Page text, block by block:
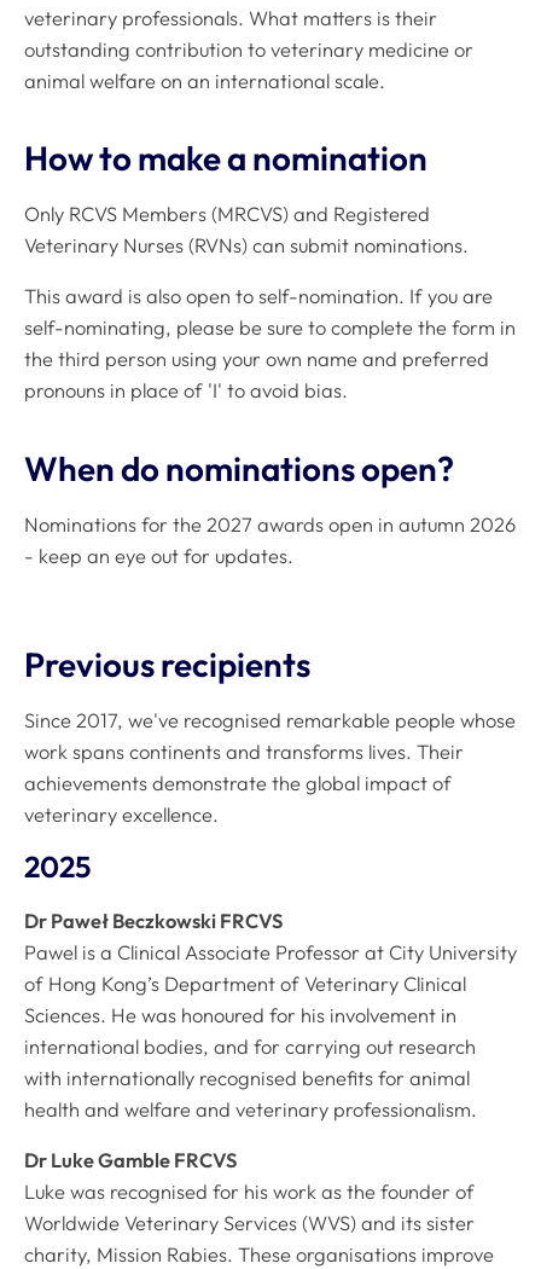
veterinary professionals. What matters is their
outstanding contribution to veterinary medicine or
animal welfare on an international scale.
How to make a nomination
Only RCVS Members (MRCVS) and Registered
Veterinary Nurses (RVNs) can submit nominations.
This award is also open to self-nomination. If you are
self-nominating, please be sure to complete the form in
the third person using your own name and preferred
pronouns in place of 'I' to avoid bias.
When do nominations open?
Nominations for the 2027 awards open in autumn 2026
- keep an eye out for updates.
Previous recipients
Since 2017, we've recognised remarkable people whose
work spans continents and transforms lives. Their
achievements demonstrate the global impact of
veterinary excellence.
2025
Dr Paweł Beczkowski FRCVS
Pawel is a Clinical Associate Professor at City University
of Hong Kong’s Department of Veterinary Clinical
Sciences. He was honoured for his involvement in
international bodies, and for carrying out research
with internationally recognised benefits for animal
health and welfare and veterinary professionalism.
Dr Luke Gamble FRCVS
Luke was recognised for his work as the founder of
Worldwide Veterinary Services (WVS) and its sister
charity, Mission Rabies. These organisations improve